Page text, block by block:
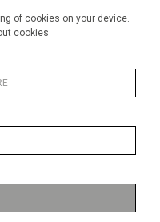
of cookies on your device.
cookies
v4